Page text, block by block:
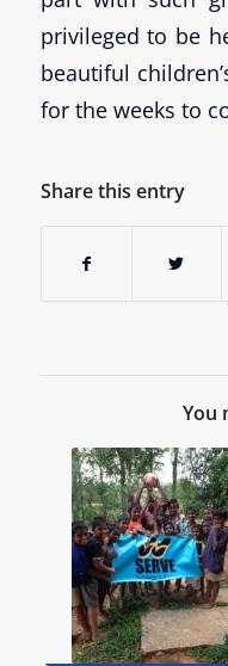
privileged to be
beautiful
for the weeks to
Share this entry
You